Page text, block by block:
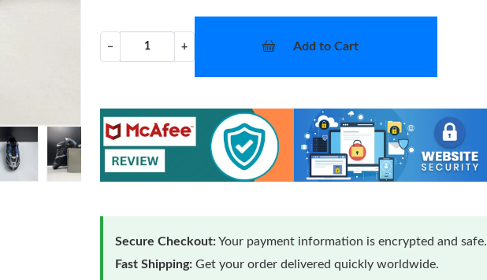
− + Add to Cart
Secure Checkout:Your payment information is encrypted and safe.
Fast Shipping: Get your order delivered quickly worldwide.